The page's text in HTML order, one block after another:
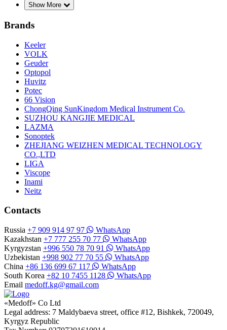
Show More
Brands
Keeler
VOLK
Geuder
Optopol
Huvitz
Potec
66 Vision
ChongQing SunKingdom Medical Instrument Co.
SUZHOU KANGJIE MEDICAL
LAZMA
Sonoptek
ZHEJIANG WEIZHEN MEDICAL TECHNOLOGY
CO.,LTD
LIGA
Viscope
Inami
Neitz
Contacts
Russia +7 909 914 97 97
WhatsApp
Kazakhstan +7 777 255 70 77
WhatsApp
Kyrgyzstan +996 550 78 70 91
WhatsApp
Uzbekistan +998 902 77 70 55
WhatsApp
China +86 136 699 67 117
WhatsApp
South Korea +82 10 7455 1128
WhatsApp
Email medoff.kg@gmail.com
«Medoff» Co Ltd
Legal address: 7 Maldybaeva street, office #12, Bishkek, 720049,
Kyrgyz Republic